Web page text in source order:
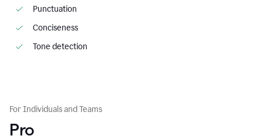
Punctuation
Conciseness
Tone detection
For Individuals and Teams
Pro